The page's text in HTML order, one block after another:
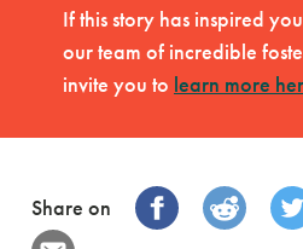
If this story has inspired
our team of incredible
invite you to learn more
Share on